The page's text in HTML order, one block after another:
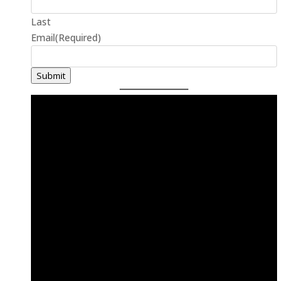
Last
Email(Required)
Submit